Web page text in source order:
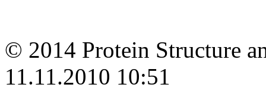
© 2014 Protein Structure
11.11.2010 10:51